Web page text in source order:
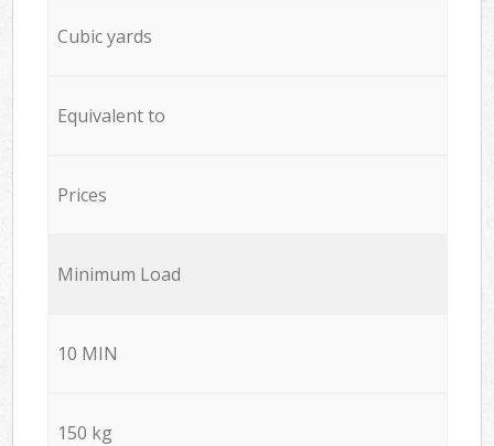
Cubic yards
Equivalent to
Prices
Minimum Load
10 MIN
150 kg